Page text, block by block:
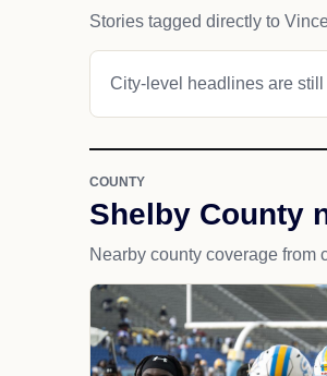
Stories tagged directly to
City-level headlines are
COUNTY
Shelby County
Nearby county coverage from